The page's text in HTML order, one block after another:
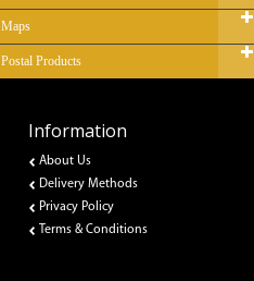
Maps
Postal Products
Information
About Us
Delivery Methods
Privacy Policy
Terms & Conditions